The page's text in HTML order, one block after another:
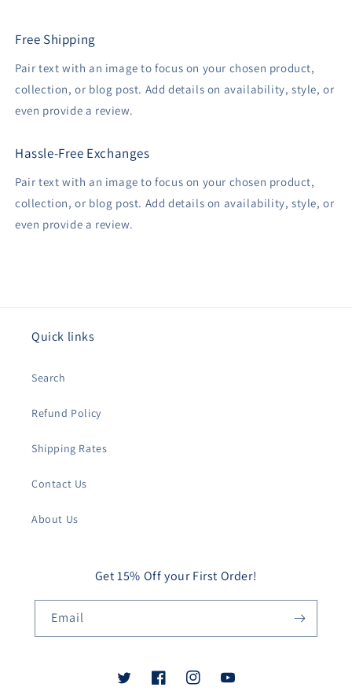
Free Shipping
Pair text with an image to focus on your chosen product,
collection, or blog post. Add details on availability, style, or
even provide a review.
Hassle-Free Exchanges
Pair text with an image to focus on your chosen product,
collection, or blog post. Add details on availability, style, or
even provide a review.
Quick links
Search
Refund Policy
Shipping Rates
Contact Us
About Us
Get 15% Off your First Order!
Email
TwitterFacebookInstagramYouTube